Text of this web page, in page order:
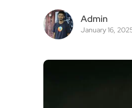
Admin
January 16,